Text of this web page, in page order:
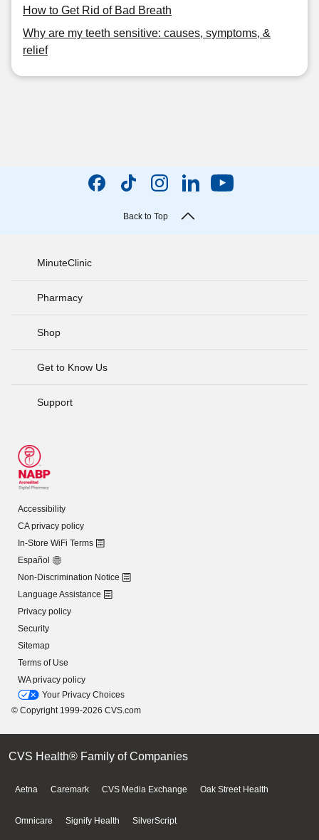
How to Get Rid of Bad Breath
Why are my teeth sensitive: causes, symptoms, &
relief
Back to Top
MinuteClinic
Pharmacy
Shop
Get to Know Us
Support
Accessibility
CA privacy policy
In-Store WiFi Terms
Español
Non-Discrimination Notice
Language Assistance
Privacy policy
Security
Sitemap
Terms of Use
WA privacy policy
Your Privacy Choices
© Copyright 1999-2026 CVS.com
CVS Health® Family of Companies
Aetna Caremark CVS Media Exchange Oak Street Health
Omnicare Signify Health SilverScript